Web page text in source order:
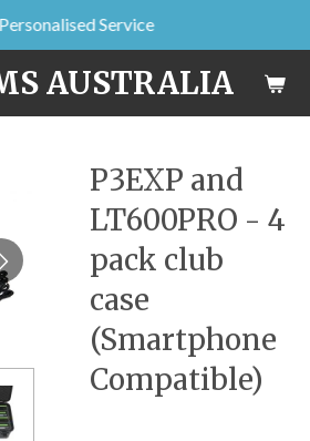
AUSTRALIA
Personalised Service
P3EXP and
LT600PRO - 4
pack club
case
(Smartphone
Compatible)